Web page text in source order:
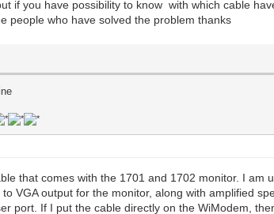
if you have possibility to know with which cable
people who have solved the problem thanks
that comes with the 1701 and 1702 monitor. I
VGA output for the monitor, along with amplified
port. If I put the cable directly on the WiModem,